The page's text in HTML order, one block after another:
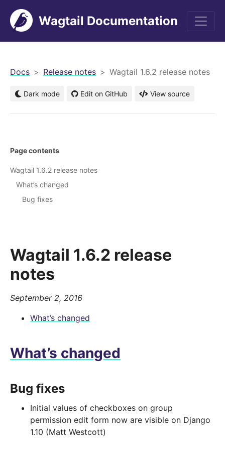
Wagtail Documentation
Docs Release notes Wagtail 1.6.2 release notes
Dark mode Edit on GitHub View source
Wagtail 1.6.2 release
notes
September 2, 2016
What’s changed
What’s changed
Bug fixes
Initial values of checkboxes on group
permission edit form now are visible on Django
1.10 (Matt Westcott)
Page contents
Wagtail 1.6.2 release notes
What’s changed
Bug fixes